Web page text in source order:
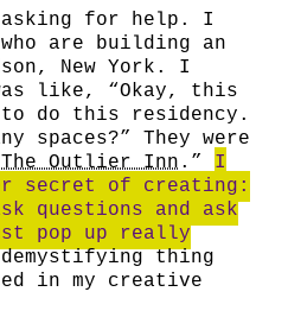
asking for help. I
are building an
New York. I
like, “Okay, this
do this residency.
spaces?” They were
The Outlier Inn .” I
secret of creating:
questions and ask
pop up really
thing
in my creative